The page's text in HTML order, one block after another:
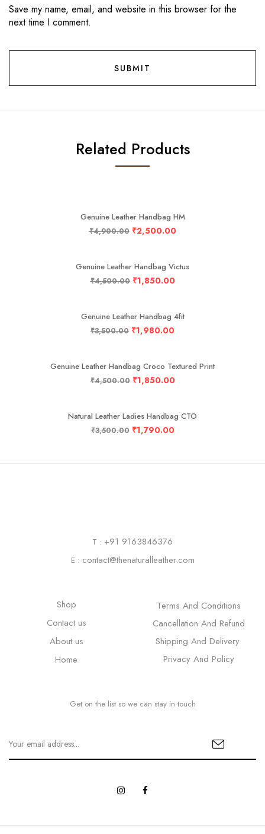
Save my name, email, and website in this browser for the
next time I comment.
Related Products
Genuine Leather Handbag HM
₹4,900.00 ₹2,500.00
Genuine Leather Handbag Victus
₹4,500.00 ₹1,850.00
Genuine Leather Handbag 4fit
₹3,500.00 ₹1,980.00
Genuine Leather Handbag Croco Textured Print
₹4,500.00 ₹1,850.00
Natural Leather Ladies Handbag CTO
₹3,500.00 ₹1,790.00
T : +91 9163846376
E : contact@thenaturalleather.com
Shop
Contact us
About us
Home
Terms And Conditions
Cancellation And Refund
Shipping And Delivery
Privacy And Policy
Get on the list so we can stay in touch